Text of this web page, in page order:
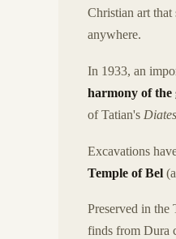
Christian art that
anywhere.
In 1933, an
harmony of the
of Tatian's
Excavations
Temple of Bel
Preserved in
finds from Dura